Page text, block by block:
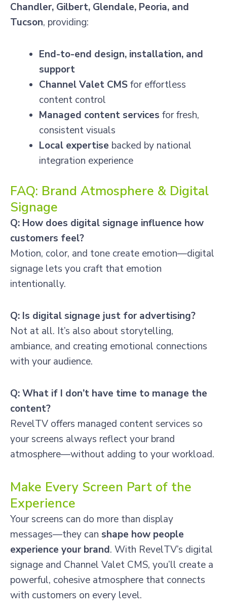
Chandler, Gilbert, Glendale, Peoria, and
Tucson, providing:
End-to-end design, installation, and
support
Channel Valet CMSfor effortless
content control
Managed content services for fresh,
consistent visuals
Local expertise backed by national
integration experience
FAQ: Brand Atmosphere & Digital
Signage
Q: How does digital signage influence how
customers feel?
Motion, color, and tone create emotion—digital
signage lets you craft that emotion
intentionally.
Q: Is digital signage just for advertising?
Not at all. It’s also about storytelling,
ambiance, and creating emotional connections
with your audience.
Q: What if I don’t have time to manage the
content?
RevelTV offers managed content services so
your screens always reflect your brand
atmosphere—without adding to your workload.
Make Every Screen Part of the
Experience
Your screens can do more than display
messages—they can shape how people
experience your brand. With RevelTV’s digital
signage and Channel Valet CMS, you’ll create a
powerful, cohesive atmosphere that connects
with customers on every level.